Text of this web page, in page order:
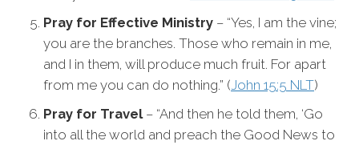
Pray for Effective Ministry – “Yes, I am the vine;
you are the branches. Those who remain in me,
and I in them, will produce much fruit. For apart
from me you can do nothing.” (John 15:5 NLT)
Pray for Travel– “And then he told them, ‘Go
into all the world and preach the Good News to